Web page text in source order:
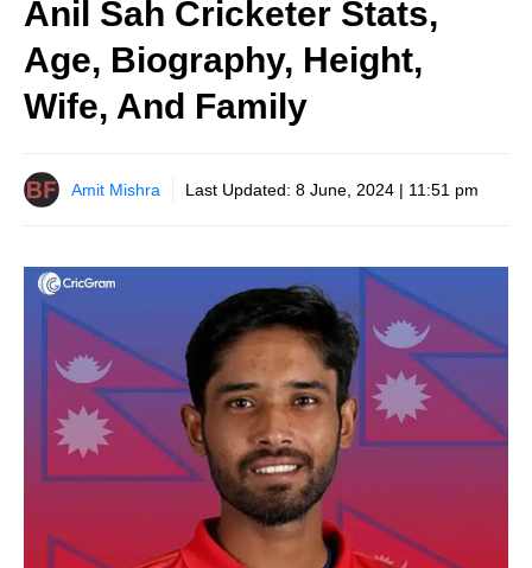
Anil Sah Cricketer Stats,
Age, Biography, Height,
Wife, And Family
Amit Mishra Last Updated: 8 June, 2024 | 11:51 pm